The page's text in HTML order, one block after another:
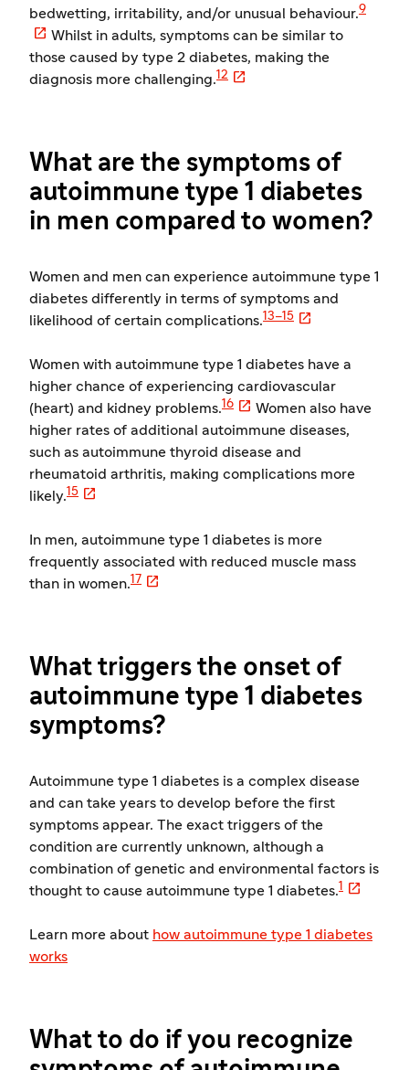
bedwetting, irritability, and/or unusual behaviour.9
 Whilst in adults, symptoms can be similar to
those caused by type 2 diabetes, making the
diagnosis more challenging.12 
What are the symptoms of
autoimmune type 1 diabetes
in men compared to women?
Women and men can experience autoimmune type 1
diabetes differently in terms of symptoms and
likelihood of certain complications.13–15 
Women with autoimmune type 1 diabetes have a
higher chance of experiencing cardiovascular
(heart) and kidney problems.16  Women also have
higher rates of additional autoimmune diseases,
such as autoimmune thyroid disease and
rheumatoid arthritis, making complications more
likely.15 
In men, autoimmune type 1 diabetes is more
frequently associated with reduced muscle mass
than in women.17 
What triggers the onset of
autoimmune type 1 diabetes
symptoms?
Autoimmune type 1 diabetes is a complex disease
and can take years to develop before the first
symptoms appear. The exact triggers of the
condition are currently unknown, although a
combination of genetic and environmental factors is
thought to cause autoimmune type 1 diabetes.1 
Learn more about how autoimmune type 1 diabetes
works
What to do if you recognize